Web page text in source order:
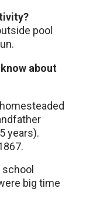
pool
about
years).
big time